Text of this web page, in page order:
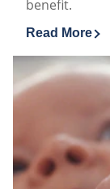
benefit.
Discover
Read More